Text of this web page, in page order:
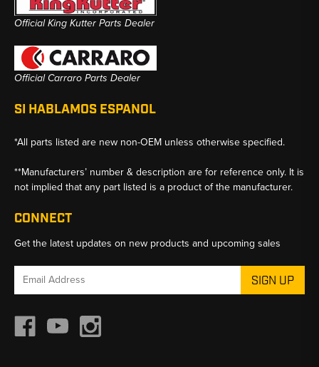
Official King Kutter Parts Dealer
Official Carraro Parts Dealer
SI HABLAMOS ESPANOL
*All parts listed are new non-OEM unless otherwise specified.
**Manufacturers’ number & description are for reference only. It is
not implied that any part listed is a product of the manufacturer.
CONNECT
Get the latest updates on new products and upcoming sales
Email